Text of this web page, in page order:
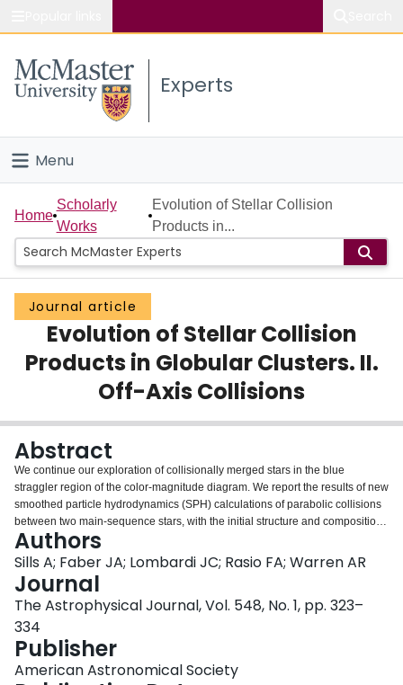
Study
Connect
Experts
Menu
Home
People
Groups
Scholarly Works
About
Login
Home
Scholarly
Works
Evolution of Stellar Collision
Products in...
Journal article
Evolution of Stellar Collision
Products in Globular Clusters. II.
Off-Axis Collisions
Abstract
We continue our exploration of collisionally merged stars in the blue
straggler region of the color-magnitude diagram. We report the results of new
smoothed particle hydrodynamics (SPH) calculations of parabolic collisions
between two main-sequence stars, with the initial structure and composition
profiles of the parent stars having been determined from stellar evolution
calculations. Parallelization of the SPH code has permitted much higher
numerical resolution of the hydrodynamics. We also present evolutionary
tracks for the resulting collision products, which emerge as rapidly rotating
blue stragglers. The rotating collision products are brighter, bluer, and remain
on the main sequence longer than their nonrotating counterparts. In addition,
they retain their rapid rotation rates throughout their main-sequence lifetime.
Rotationally induced mixing strongly affects the evolution of the collision
products, although it is not sufficient to mix the entire star. We discuss the
Authors
Sills A; Faber JA; Lombardi JC; Rasio FA; Warren AR
Journal
The Astrophysical Journal, Vol. 548, No. 1, pp. 323–
334
Publisher
American Astronomical Society